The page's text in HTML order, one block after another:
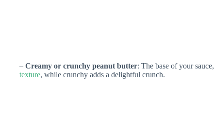
– Creamy or crunchy peanut butter: The base of your sauce,
texture, while crunchy adds a delightful crunch.